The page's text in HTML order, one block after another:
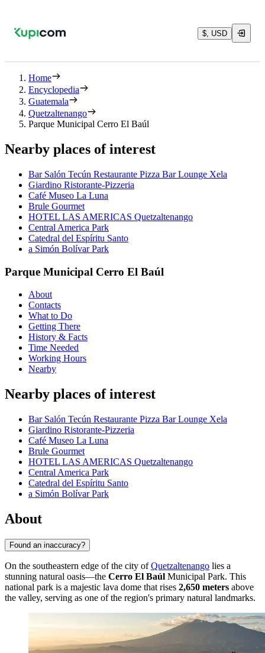
$, USD
Home
Encyclopedia
Guatemala
Quetzaltenango
Parque Municipal Cerro El Baúl
Nearby places of interest
Bar Salón Tecún Restaurante Pizza Bar Lounge Xela
Giardino Ristorante-Pizzeria
Café Museo La Luna
Brule Gourmet
HOTEL LAS AMERICAS Quetzaltenango
Central America Park
Catedral del Espíritu Santo
a Simón Bolívar Park
Parque Municipal Cerro El Baúl
About
Contacts
What to Do
Getting There
History & Facts
Time Needed
Working Hours
Nearby
Nearby places of interest
Bar Salón Tecún Restaurante Pizza Bar Lounge Xela
Giardino Ristorante-Pizzeria
Café Museo La Luna
Brule Gourmet
HOTEL LAS AMERICAS Quetzaltenango
Central America Park
Catedral del Espíritu Santo
a Simón Bolívar Park
About
Found an inaccuracy?
On the southeastern edge of the city ofQuetzaltenango lies a
stunning natural oasis—the Cerro El Baúl Municipal Park. This
national park is a majestic lava dome that rises 2,650 meters above
the valley, serving as one of the region's primary natural landmarks.